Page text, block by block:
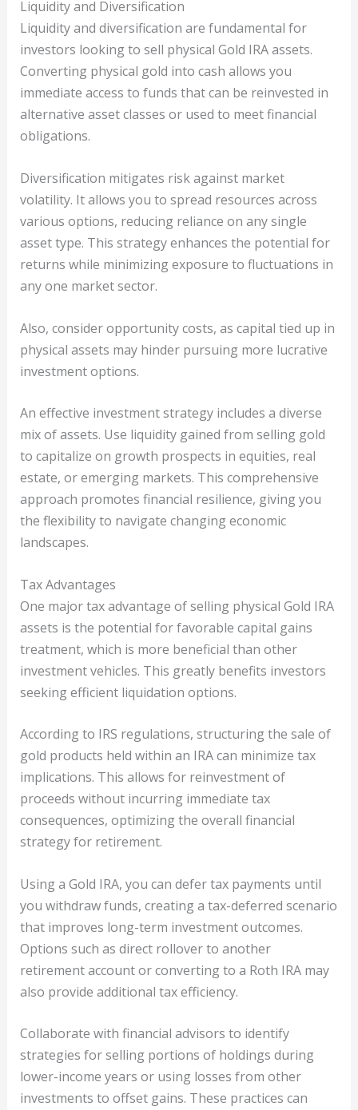
Liquidity and Diversification
Liquidity and diversification are fundamental for
investors looking to sell physical Gold IRA assets.
Converting physical gold into cash allows you
immediate access to funds that can be reinvested in
alternative asset classes or used to meet financial
obligations.
Diversification mitigates risk against market
volatility. It allows you to spread resources across
various options, reducing reliance on any single
asset type. This strategy enhances the potential for
returns while minimizing exposure to fluctuations in
any one market sector.
Also, consider opportunity costs, as capital tied up in
physical assets may hinder pursuing more lucrative
investment options.
An effective investment strategy includes a diverse
mix of assets. Use liquidity gained from selling gold
to capitalize on growth prospects in equities, real
estate, or emerging markets. This comprehensive
approach promotes financial resilience, giving you
the flexibility to navigate changing economic
landscapes.
Tax Advantages
One major tax advantage of selling physical Gold IRA
assets is the potential for favorable capital gains
treatment, which is more beneficial than other
investment vehicles. This greatly benefits investors
seeking efficient liquidation options.
According to IRS regulations, structuring the sale of
gold products held within an IRA can minimize tax
implications. This allows for reinvestment of
proceeds without incurring immediate tax
consequences, optimizing the overall financial
strategy for retirement.
Using a Gold IRA, you can defer tax payments until
you withdraw funds, creating a tax-deferred scenario
that improves long-term investment outcomes.
Options such as direct rollover to another
retirement account or converting to a Roth IRA may
also provide additional tax efficiency.
Collaborate with financial advisors to identify
strategies for selling portions of holdings during
lower-income years or using losses from other
investments to offset gains. These practices can